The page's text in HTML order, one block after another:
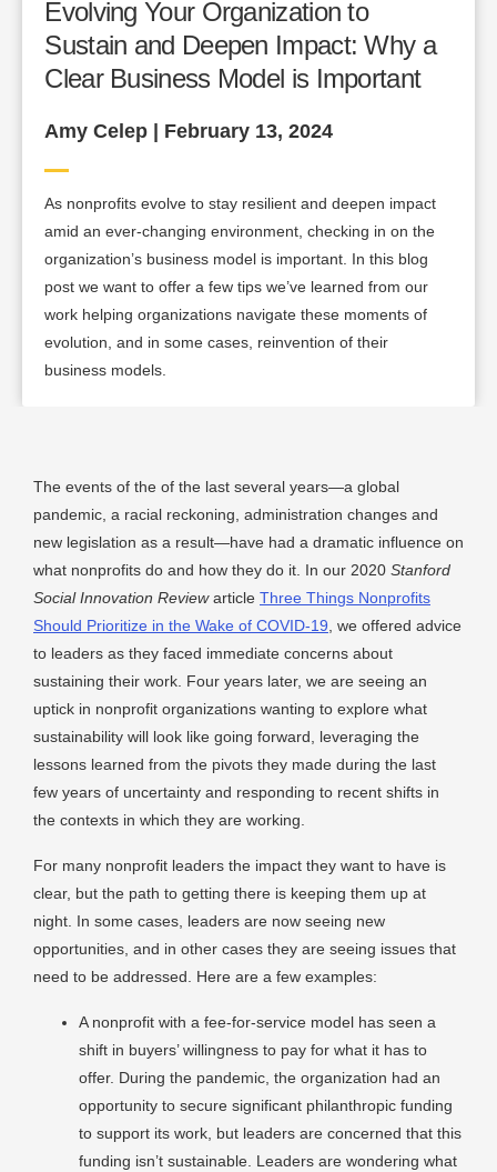
Evolving Your Organization to
Sustain and Deepen Impact: Why a
Clear Business Model is Important
Amy Celep | February 13, 2024
As nonprofits evolve to stay resilient and deepen impact
amid an ever-changing environment, checking in on the
organization’s business model is important. In this blog
post we want to offer a few tips we’ve learned from our
work helping organizations navigate these moments of
evolution, and in some cases, reinvention of their
business models.
The events of the of the last several years—a global
pandemic, a racial reckoning, administration changes and
new legislation as a result—have had a dramatic influence on
what nonprofits do and how they do it. In our 2020 Stanford
Social Innovation Reviewarticle Three Things Nonprofits
Should Prioritize in the Wake of COVID-19, we offered advice
to leaders as they faced immediate concerns about
sustaining their work. Four years later, we are seeing an
uptick in nonprofit organizations wanting to explore what
sustainability will look like going forward, leveraging the
lessons learned from the pivots they made during the last
few years of uncertainty and responding to recent shifts in
the contexts in which they are working.
For many nonprofit leaders the impact they want to have is
clear, but the path to getting there is keeping them up at
night. In some cases, leaders are now seeing new
opportunities, and in other cases they are seeing issues that
need to be addressed. Here are a few examples:
A nonprofit with a fee-for-service model has seen a
shift in buyers’ willingness to pay for what it has to
offer. During the pandemic, the organization had an
opportunity to secure significant philanthropic funding
to support its work, but leaders are concerned that this
funding isn’t sustainable. Leaders are wondering what